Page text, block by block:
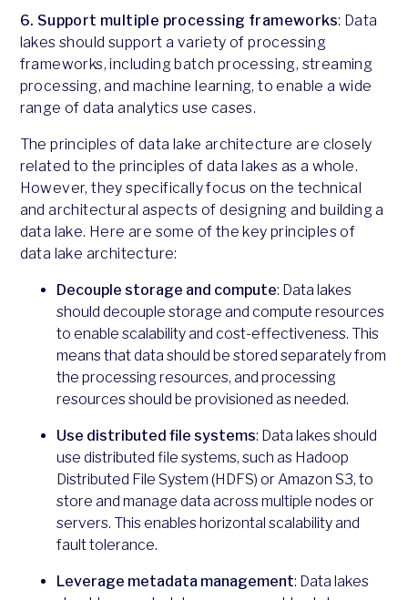
6. Support multiple processing frameworks: Data
lakes should support a variety of processing
frameworks, including batch processing, streaming
processing, and machine learning, to enable a wide
range of data analytics use cases.
The principles of data lake architecture are closely
related to the principles of data lakes as a whole.
However, they specifically focus on the technical
and architectural aspects of designing and building a
data lake. Here are some of the key principles of
data lake architecture:
Decouple storage and compute: Data lakes
should decouple storage and compute resources
to enable scalability and cost-effectiveness. This
means that data should be stored separately from
the processing resources, and processing
resources should be provisioned as needed.
Use distributed file systems: Data lakes should
use distributed file systems, such as Hadoop
Distributed File System (HDFS) or Amazon S3, to
store and manage data across multiple nodes or
servers. This enables horizontal scalability and
fault tolerance.
Leverage metadata management: Data lakes